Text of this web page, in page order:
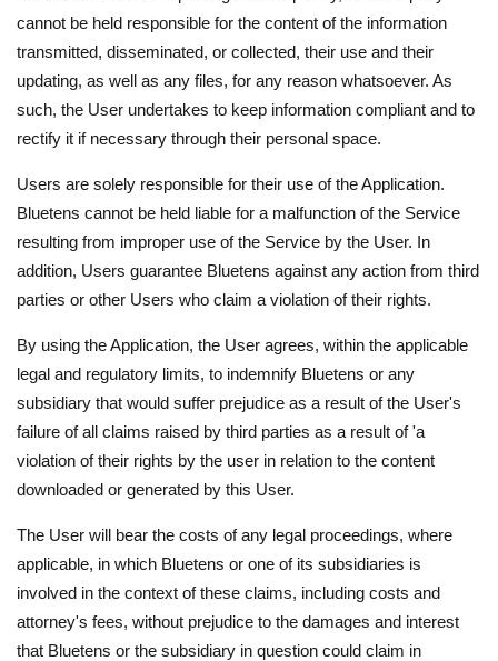
cannot be held responsible for the content of the information
transmitted, disseminated, or collected, their use and their
updating, as well as any files, for any reason whatsoever. As
such, the User undertakes to keep information compliant and to
rectify it if necessary through their personal space.
Users are solely responsible for their use of the Application.
Bluetens cannot be held liable for a malfunction of the Service
resulting from improper use of the Service by the User. In
addition, Users guarantee Bluetens against any action from third
parties or other Users who claim a violation of their rights.
By using the Application, the User agrees, within the applicable
legal and regulatory limits, to indemnify Bluetens or any
subsidiary that would suffer prejudice as a result of the User's
failure of all claims raised by third parties as a result of 'a
violation of their rights by the user in relation to the content
downloaded or generated by this User.
The User will bear the costs of any legal proceedings, where
applicable, in which Bluetens or one of its subsidiaries is
involved in the context of these claims, including costs and
attorney's fees, without prejudice to the damages and interest
that Bluetens or the subsidiary in question could claim in